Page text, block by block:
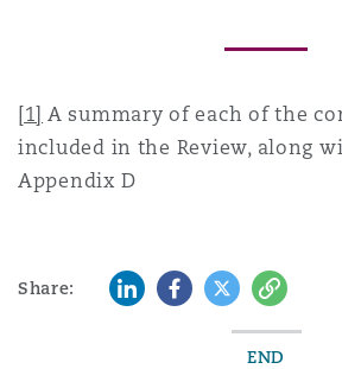
[1] A summary of each of the
included in the Review, along
Appendix D
Share: LinkedInFacebook
TwitterCopy
END